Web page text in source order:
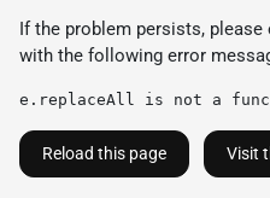
If the problem persists, please
with the following error
e.replaceAll is not a
Reload this page Visit